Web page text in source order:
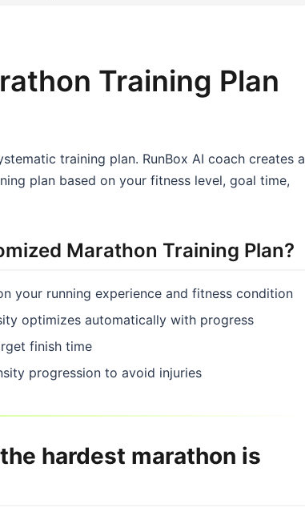
Training Plan
training plan. RunBox AI coach creates a
plan based on your fitness level, goal time,
Marathon Training Plan?
your running experience and fitness condition
optimizes automatically with progress
finish time
progression to avoid injuries
hardest marathon is